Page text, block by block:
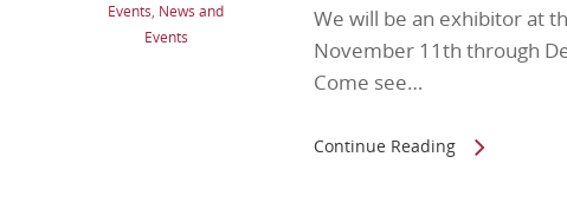
Events, News and
Events
We will be an exhibitor at
November 11th through
Come see…
Continue Reading